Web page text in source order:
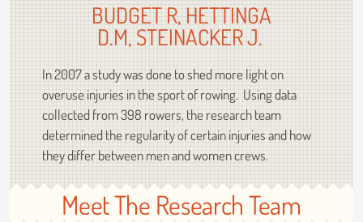
BUDGET R, HETTINGA
D.M, STEINACKER J.
In 2007 a study was done to shed more light on
overuse injuries in the sport of rowing. Using data
collected from 398 rowers, the research team
determined the regularity of certain injuries and how
they differ between men and women crews.
Meet The Research Team